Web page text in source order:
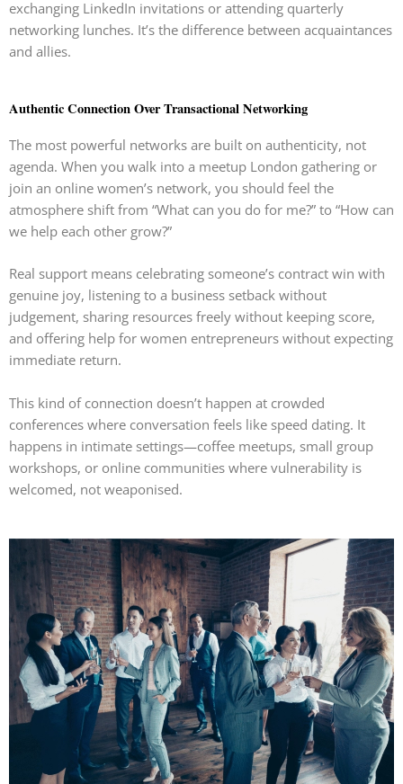
exchanging LinkedIn invitations or attending quarterly
networking lunches. It’s the difference between acquaintances
and allies.
Authentic Connection Over Transactional Networking
The most powerful networks are built on authenticity, not
agenda. When you walk into a meetup London gathering or
join an online women’s network, you should feel the
atmosphere shift from “What can you do for me?” to “How can
we help each other grow?”
Real support means celebrating someone’s contract win with
genuine joy, listening to a business setback without
judgement, sharing resources freely without keeping score,
and offering help for women entrepreneurs without expecting
immediate return.
This kind of connection doesn’t happen at crowded
conferences where conversation feels like speed dating. It
happens in intimate settings—coffee meetups, small group
workshops, or online communities where vulnerability is
welcomed, not weaponised.